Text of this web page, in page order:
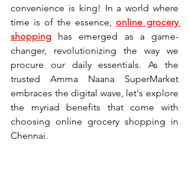
convenience is king! In a world where
time is of the essence, online grocery
shopping has emerged as a game-
changer, revolutionizing the way we
procure our daily essentials. As the
trusted Amma Naana SuperMarket
embraces the digital wave, let's explore
the myriad benefits that come with
choosing online grocery shopping in
Chennai.